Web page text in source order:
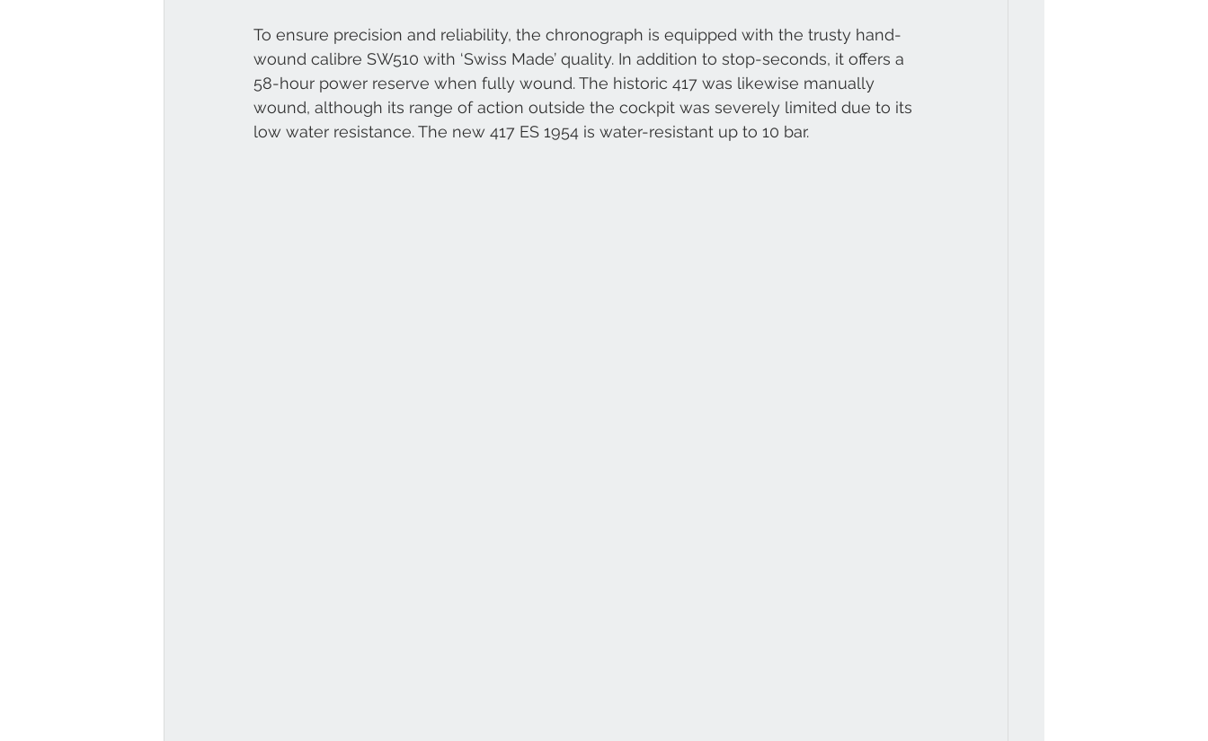
To ensure precision and reliability, the chronograph is equipped with the trusty hand-
wound calibre SW510 with ‘Swiss Made’ quality. In addition to stop-seconds, it offers a
58-hour power reserve when fully wound. The historic 417 was likewise manually
wound, although its range of action outside the cockpit was severely limited due to its
low water resistance. The new 417 ES 1954 is water-resistant up to 10 bar.